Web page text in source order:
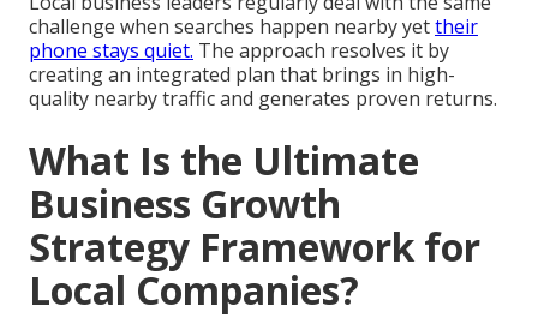
challenge when searches happen nearby yettheir
phone stays quiet. The approach resolves it by
creating an integrated plan that brings in high-
quality nearby traffic and generates proven returns.
What Is the Ultimate
Business Growth
Strategy Framework for
Local Companies?